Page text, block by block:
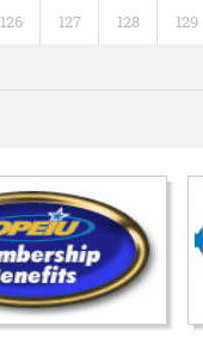
126 127 128 129